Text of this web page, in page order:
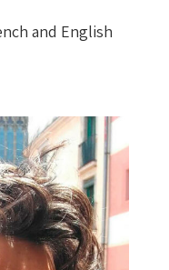
and English